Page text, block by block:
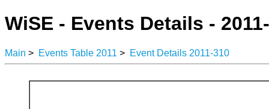
WiSE - Events Details -
Main > Events Table 2011 > Event Details 2011-310